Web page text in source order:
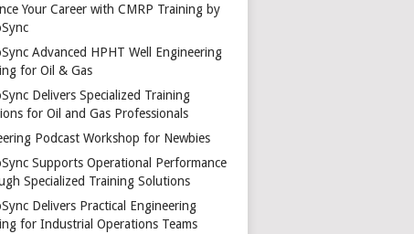
Your Career with CMRP Training by
Advanced HPHT Well Engineering
for Oil & Gas
Delivers Specialized Training
for Oil and Gas Professionals
Podcast Workshop for Newbies
Supports Operational Performance
Specialized Training Solutions
Delivers Practical Engineering
for Industrial Operations Teams